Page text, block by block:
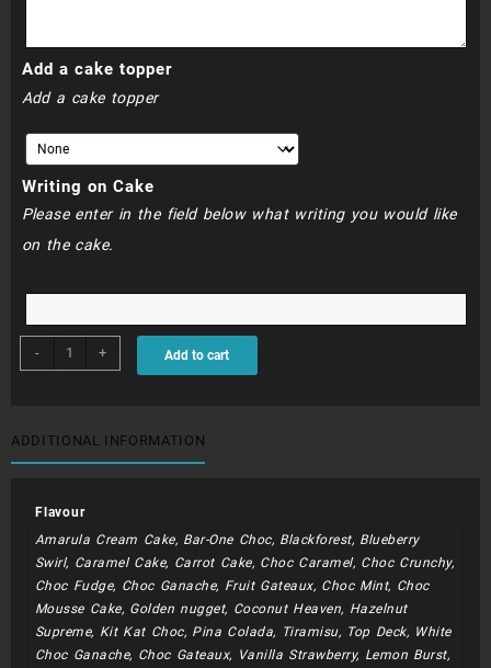
Add a cake topper
Add a cake topper
Writing on Cake
Please enter in the field below what writing you would like
on the cake.
-
BDC279
-
Dripping
Cake
+ Add to cart
ADDITIONAL INFORMATION
Flavour
Amarula Cream Cake, Bar-One Choc, Blackforest, Blueberry
Swirl, Caramel Cake, Carrot Cake, Choc Caramel, Choc Crunchy,
Choc Fudge, Choc Ganache, Fruit Gateaux, Choc Mint, Choc
Mousse Cake, Golden nugget, Coconut Heaven, Hazelnut
Supreme, Kit Kat Choc, Pina Colada, Tiramisu, Top Deck, White
Choc Ganache, Choc Gateaux, Vanilla Strawberry, Lemon Burst,